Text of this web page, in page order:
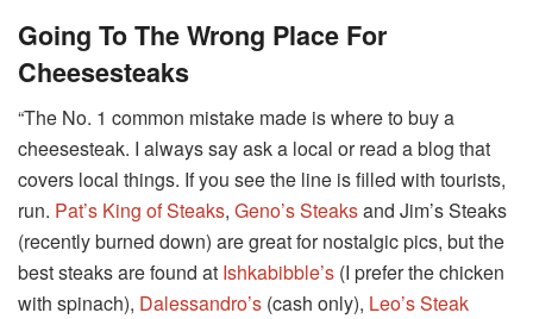
Going To The Wrong Place For
Cheesesteaks
“The No. 1 common mistake made is where to buy a
cheesesteak. I always say ask a local or read a blog that
covers local things. If you see the line is filled with tourists,
run. Pat’s King of Steaks, Geno’s Steaksand Jim’s Steaks
(recently burned down) are great for nostalgic pics, but the
best steaks are found at Ishkabibble’s (I prefer the chicken
with spinach), Dalessandro’s (cash only), Leo’s Steak